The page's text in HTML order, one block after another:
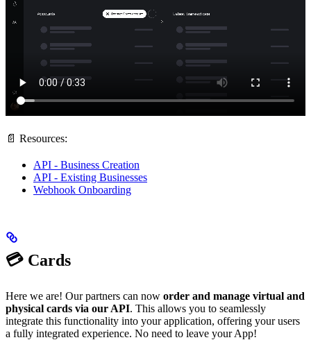
📄 Resources:
API - Business Creation
API - Existing Businesses
Webhook Onboarding
💳 Cards
Here we are! Our partners can now order and manage virtual and
physical cards via our API. This allows you to seamlessly
integrate this functionality into your application, offering your users
a fully integrated experience. No need to leave your App!